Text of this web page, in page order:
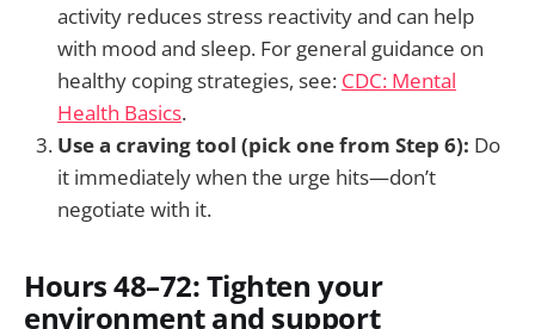
activity reduces stress reactivity and can help
with mood and sleep. For general guidance on
healthy coping strategies, see: CDC: Mental
Health Basics.
Use a craving tool (pick one from Step 6): Do
it immediately when the urge hits—don’t
negotiate with it.
Hours 48–72: Tighten your
environment and support